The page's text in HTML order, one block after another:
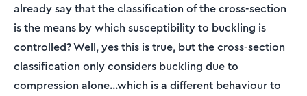
already say that the classification of the cross-section
is the means by which susceptibility to buckling is
controlled? Well, yes this is true, but the cross-section
classification only considers buckling due to
compression alone...which is a different behaviour to